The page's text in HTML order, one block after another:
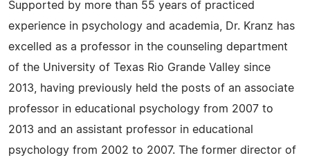
Supported by more than 55 years of practiced
experience in psychology and academia, Dr. Kranz has
excelled as a professor in the counseling department
of the University of Texas Rio Grande Valley since
2013, having previously held the posts of an associate
professor in educational psychology from 2007 to
2013 and an assistant professor in educational
psychology from 2002 to 2007. The former director of